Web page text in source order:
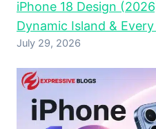
iPhone 18 Design
Dynamic Island &
July 29, 2026